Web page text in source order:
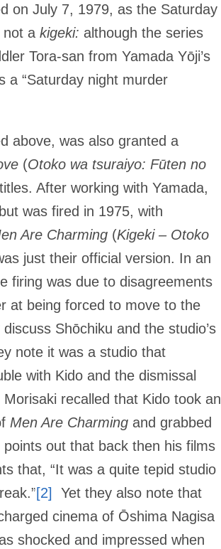
on July 7, 1979, as the Saturday
not a kigeki: although the series
Tora-san from Yamada Yōji’s
a “Saturday night murder
above, was also granted a
(Otoko wa tsuraiyo: Fūten no
After working with Yamada,
was fired in 1975, with
Are Charming (Kigeki – Otoko
just their official version. In an
firing was due to disagreements
at being forced to move to the
Shōchiku and the studio’s
note it was a studio that
with Kido and the dismissal
recalled that Kido took an
Men Are Charming and grabbed
points out that back then his films
that, “It was a quite tepid studio
[2]
Yet they also note that
cinema of Ōshima Nagisa
shocked and impressed when